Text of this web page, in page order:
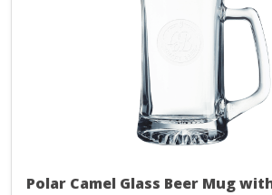
Polar Camel Glass Beer Mug